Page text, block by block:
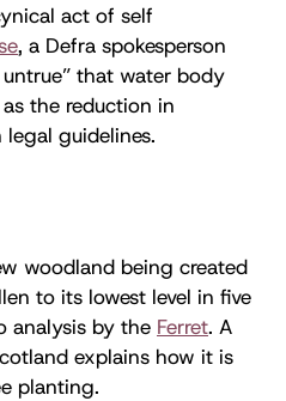
act of self
, a Defra spokesperson
that water body
the reduction in
guidelines.
woodland being created
to its lowest level in five
analysis by the Ferret. A
explains how it is
planting.